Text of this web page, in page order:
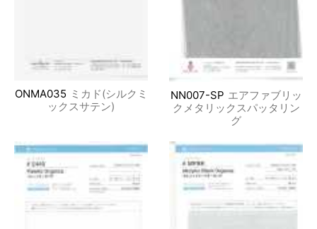
ONMA035 ミカド(シルクミ
ックスサテン)
NN007-SP エアファブリッ
クメタリックスパッタリン
グ